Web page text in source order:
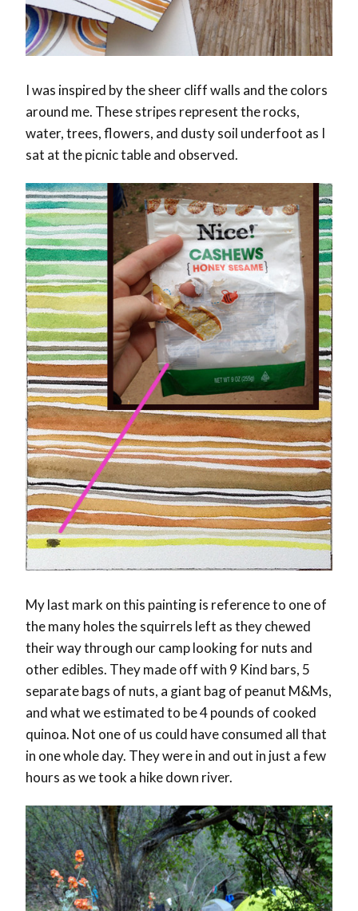
I was inspired by the sheer cliff walls and the colors
around me. These stripes represent the rocks,
water, trees, flowers, and dusty soil underfoot as I
sat at the picnic table and observed.
My last mark on this painting is reference to one of
the many holes the squirrels left as they chewed
their way through our camp looking for nuts and
other edibles. They made off with 9 Kind bars, 5
separate bags of nuts, a giant bag of peanut M&Ms,
and what we estimated to be 4 pounds of cooked
quinoa. Not one of us could have consumed all that
in one whole day. They were in and out in just a few
hours as we took a hike down river.